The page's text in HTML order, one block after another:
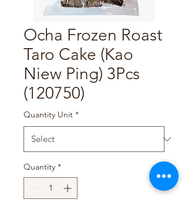
Ocha Frozen Roast
Taro Cake (Kao
Niew Ping) 3Pcs
(120750)
Quantity Unit *
Quantity *